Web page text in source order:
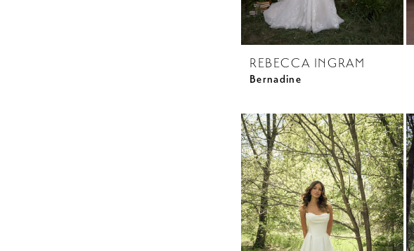
REBECCA INGRAM
Bernadine